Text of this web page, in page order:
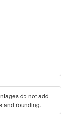
do not add
and rounding.